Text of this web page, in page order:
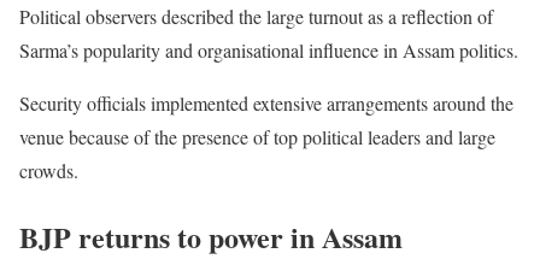
Political observers described the large turnout as a reflection of
Sarma’s popularity and organisational influence in Assam politics.
Security officials implemented extensive arrangements around the
venue because of the presence of top political leaders and large
crowds.
BJP returns to power in Assam